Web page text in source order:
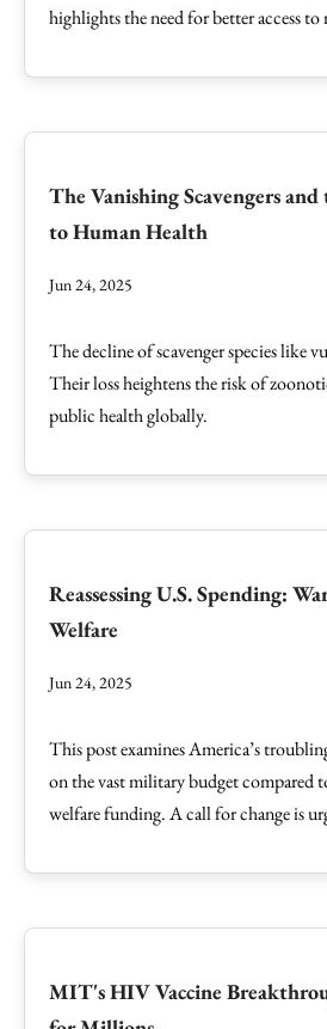
highlights the need for better access
The Vanishing Scavengers
to Human Health
Jun 24, 2025
The decline of scavenger species like
Their loss heightens the risk of
public health globally.
Reassessing U.S. Spending:
Welfare
Jun 24, 2025
This post examines America’s
on the vast military budget compared
welfare funding. A call for change is
MIT's HIV Vaccine